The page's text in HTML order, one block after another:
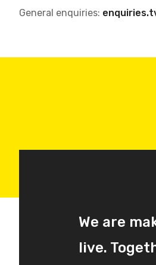
General enquiries:
We are
live.